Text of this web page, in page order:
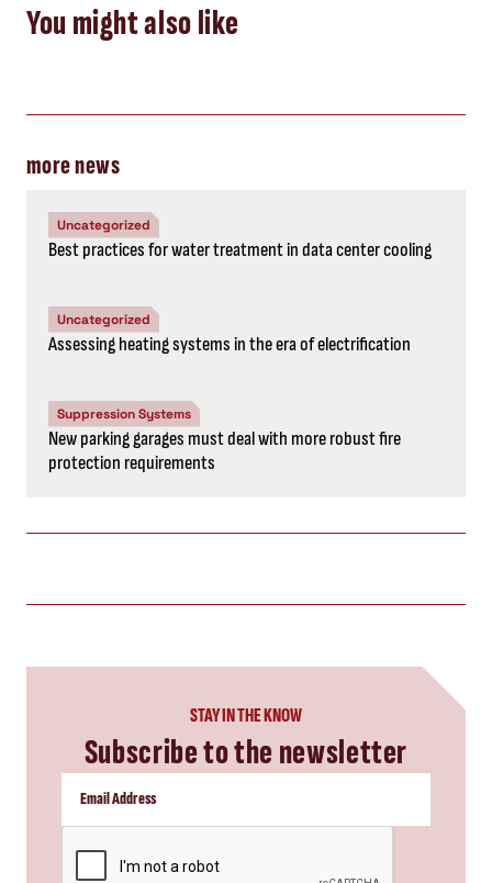
You might also like
more news
Uncategorized
Best practices for water treatment in data center cooling
Uncategorized
Assessing heating systems in the era of electrification
Suppression Systems
New parking garages must deal with more robust fire
protection requirements
STAY IN THE KNOW
Subscribe to the newsletter